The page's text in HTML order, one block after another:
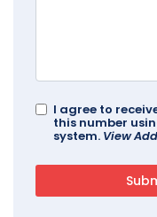
I agree to
this number
system. View